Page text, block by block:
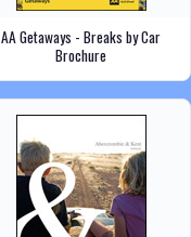
AA Getaways - Breaks by Car
Brochure